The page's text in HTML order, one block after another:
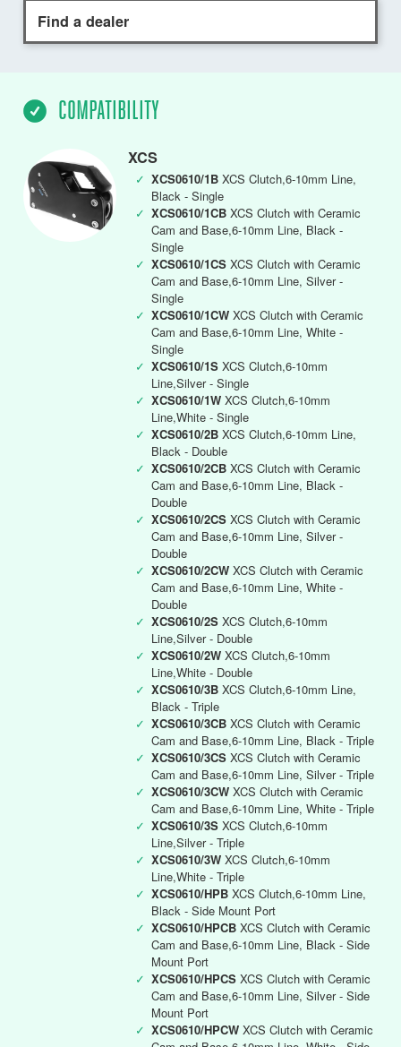
Find a dealer
COMPATIBILITY
XCS
✓ XCS0610/1B XCS Clutch,6-10mm Line,
Black - Single
✓ XCS0610/1CB XCS Clutch with Ceramic
Cam and Base,6-10mm Line, Black -
Single
✓ XCS0610/1CS XCS Clutch with Ceramic
Cam and Base,6-10mm Line, Silver -
Single
✓ XCS0610/1CW XCS Clutch with Ceramic
Cam and Base,6-10mm Line, White -
Single
✓ XCS0610/1S XCS Clutch,6-10mm
Line,Silver - Single
✓ XCS0610/1W XCS Clutch,6-10mm
Line,White - Single
✓ XCS0610/2B XCS Clutch,6-10mm Line,
Black - Double
✓ XCS0610/2CB XCS Clutch with Ceramic
Cam and Base,6-10mm Line, Black -
Double
✓ XCS0610/2CS XCS Clutch with Ceramic
Cam and Base,6-10mm Line, Silver -
Double
✓ XCS0610/2CW XCS Clutch with Ceramic
Cam and Base,6-10mm Line, White -
Double
✓ XCS0610/2S XCS Clutch,6-10mm
Line,Silver - Double
✓ XCS0610/2W XCS Clutch,6-10mm
Line,White - Double
✓ XCS0610/3B XCS Clutch,6-10mm Line,
Black - Triple
✓ XCS0610/3CB XCS Clutch with Ceramic
Cam and Base,6-10mm Line, Black - Triple
✓ XCS0610/3CS XCS Clutch with Ceramic
Cam and Base,6-10mm Line, Silver - Triple
✓ XCS0610/3CW XCS Clutch with Ceramic
Cam and Base,6-10mm Line, White - Triple
✓ XCS0610/3S XCS Clutch,6-10mm
Line,Silver - Triple
✓ XCS0610/3W XCS Clutch,6-10mm
Line,White - Triple
✓ XCS0610/HPB XCS Clutch,6-10mm Line,
Black - Side Mount Port
✓ XCS0610/HPCB XCS Clutch with Ceramic
Cam and Base,6-10mm Line, Black - Side
Mount Port
✓ XCS0610/HPCS XCS Clutch with Ceramic
Cam and Base,6-10mm Line, Silver - Side
Mount Port
✓ XCS0610/HPCW XCS Clutch with Ceramic